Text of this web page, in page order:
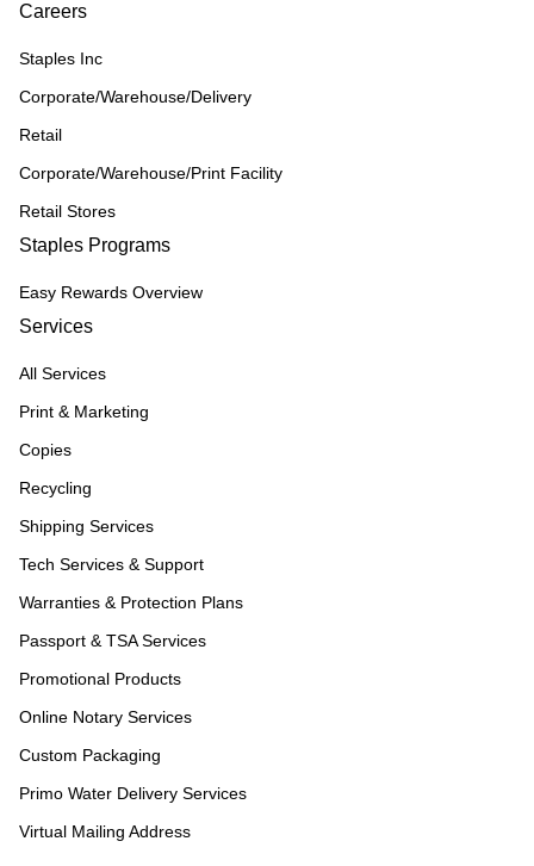
Careers
Staples Inc
Corporate/Warehouse/Delivery
Retail
Corporate/Warehouse/Print Facility
Retail Stores
Staples Programs
Easy Rewards Overview
Services
All Services
Print & Marketing
Copies
Recycling
Shipping Services
Tech Services & Support
Warranties & Protection Plans
Passport & TSA Services
Promotional Products
Online Notary Services
Custom Packaging
Primo Water Delivery Services
Virtual Mailing Address